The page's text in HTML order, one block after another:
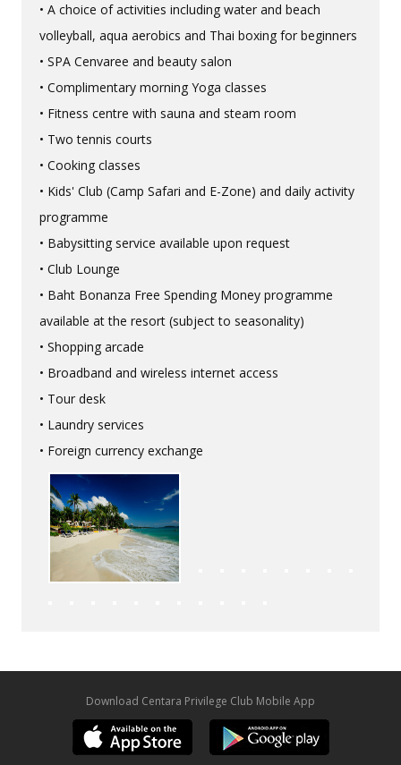
• A choice of activities including water and beach
volleyball, aqua aerobics and Thai boxing for beginners
• SPA Cenvaree and beauty salon
• Complimentary morning Yoga classes
• Fitness centre with sauna and steam room
• Two tennis courts
• Cooking classes
• Kids' Club (Camp Safari and E-Zone) and daily activity
programme
• Babysitting service available upon request
• Club Lounge
• Baht Bonanza Free Spending Money programme
available at the resort (subject to seasonality)
• Shopping arcade
• Broadband and wireless internet access
• Tour desk
• Laundry services
• Foreign currency exchange
Download Centara Privilege Club Mobile App